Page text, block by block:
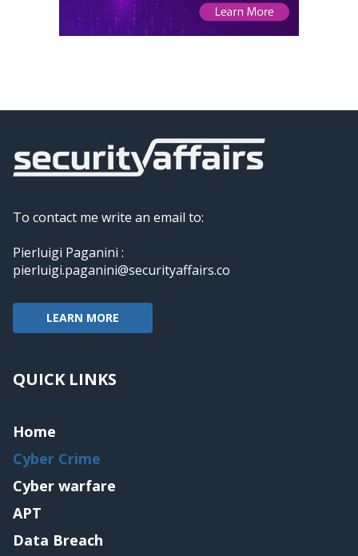
To contact me write an email to:
Pierluigi Paganini :
pierluigi.paganini@securityaffairs.co
LEARN MORE
QUICK LINKS
Home
Cyber Crime
Cyber warfare
APT
Data Breach